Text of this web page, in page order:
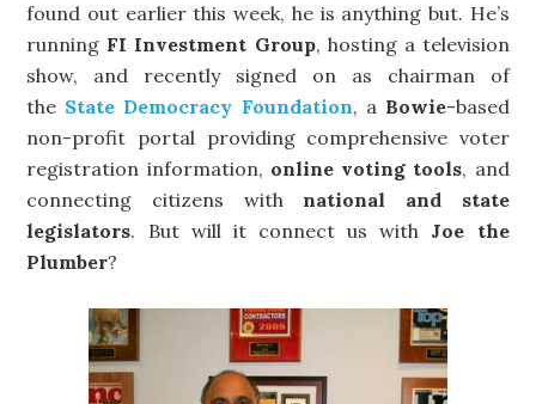
found out earlier this week, he is anything but. He’s
running FI Investment Group, hosting a television
show, and recently signed on as chairman of
the State Democracy Foundation, a Bowie-based
non-profit portal providing comprehensive voter
registration information, online voting tools, and
connecting citizens with national and state
legislators. But will it connect us with Joe the
Plumber?